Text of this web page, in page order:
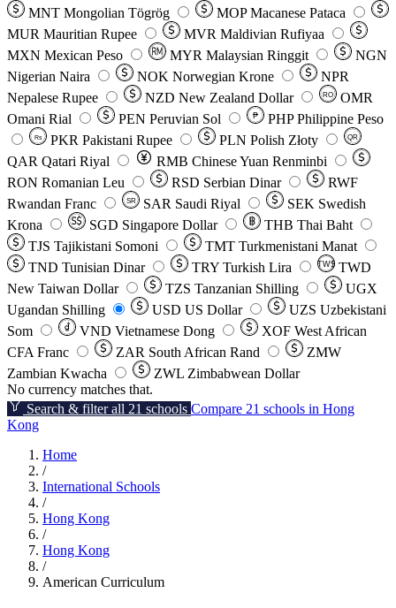
MNT Mongolian Tögrög MOP Macanese Pataca
MUR Mauritian Rupee MVR Maldivian Rufiyaa
MXN Mexican Peso MYR Malaysian Ringgit
NGN
Nigerian Naira
NOK Norwegian Krone
NPR
Nepalese Rupee
NZD New Zealand Dollar RO
OMR
Omani Rial
PEN Peruvian Sol ₱ PHP Philippine Peso
Rs PKR Pakistani Rupee PLN Polish Złoty QR
QAR Qatari Riyal RMB Chinese Yuan Renminbi
RON Romanian Leu RSD Serbian Dinar
RWF
Rwandan Franc
SR SAR Saudi Riyal SEK Swedish
Krona
SGD Singapore Dollar THB Thai Baht
TJS Tajikistani Somoni TMT Turkmenistani Manat
TND Tunisian Dinar TRY Turkish Lira TW$ TWD
New Taiwan Dollar
TZS Tanzanian Shilling
UGX
Ugandan Shilling
USD US Dollar UZS Uzbekistani
Som
VND Vietnamese Dong XOF West African
CFA Franc
ZAR South African Rand
ZMW
Zambian Kwacha
ZWL Zimbabwean Dollar
No currency matches that.
Search & filter all 21 schools Compare 21 schools in Hong
Kong
Home
/
International Schools
/
Hong Kong
/
Hong Kong
/
American Curriculum